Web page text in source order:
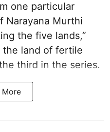
one particular
Narayana Murthi
the five lands,”
the land of fertile
third in the series.
More